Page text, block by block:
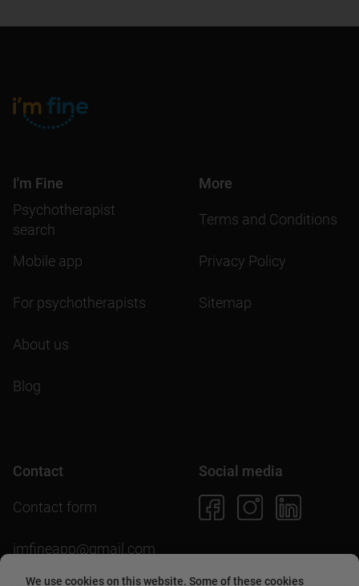
We use cookies on this website. Some of these cookies
I'm Fine
Psychotherapist
search
Mobile app
For psychotherapists
About us
Blog
More
Terms and Conditions
Privacy Policy
Sitemap
Contact
Contact form
imfineapp@gmail.com
Social media